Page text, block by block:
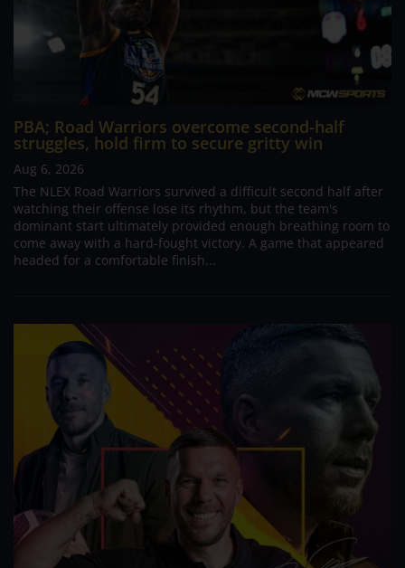
PBA; Road Warriors overcome second-half
struggles, hold firm to secure gritty win
Aug 6, 2026
The NLEX Road Warriors survived a difficult second half after
watching their offense lose its rhythm, but the team's
dominant start ultimately provided enough breathing room to
come away with a hard-fought victory. A game that appeared
headed for a comfortable finish...